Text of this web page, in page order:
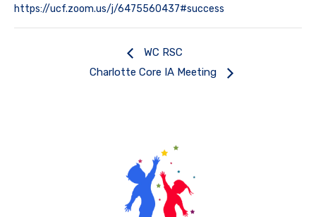
https://ucf.zoom.us/j/6475560437#success
WC RSC
Charlotte Core IA Meeting